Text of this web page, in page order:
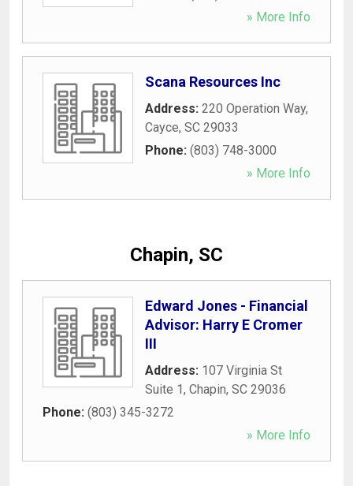
» More Info
Scana Resources Inc
Address: 220 Operation Way,
Cayce, SC 29033
Phone: (803) 748-3000
» More Info
Chapin, SC
Edward Jones - Financial
Advisor: Harry E Cromer
III
Address: 107 Virginia St
Suite 1, Chapin, SC 29036
Phone: (803) 345-3272
» More Info